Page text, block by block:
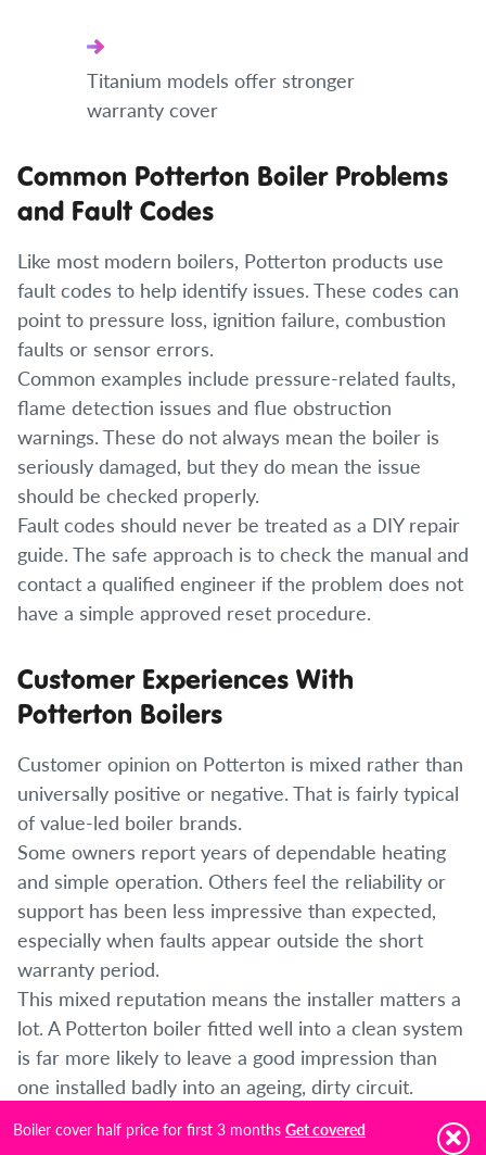
Titanium models offer stronger
warranty cover
Common Potterton Boiler Problems
and Fault Codes
Like most modern boilers, Potterton products use
fault codes to help identify issues. These codes can
point to pressure loss, ignition failure, combustion
faults or sensor errors.
Common examples include pressure-related faults,
flame detection issues and flue obstruction
warnings. These do not always mean the boiler is
seriously damaged, but they do mean the issue
should be checked properly.
Fault codes should never be treated as a DIY repair
guide. The safe approach is to check the manual and
contact a qualified engineer if the problem does not
have a simple approved reset procedure.
Customer Experiences With
Potterton Boilers
Customer opinion on Potterton is mixed rather than
universally positive or negative. That is fairly typical
of value-led boiler brands.
Some owners report years of dependable heating
and simple operation. Others feel the reliability or
support has been less impressive than expected,
especially when faults appear outside the short
warranty period.
This mixed reputation means the installer matters a
lot. A Potterton boiler fitted well into a clean system
is far more likely to leave a good impression than
one installed badly into an ageing, dirty circuit.
Boiler cover half price for first 3 months Get covered